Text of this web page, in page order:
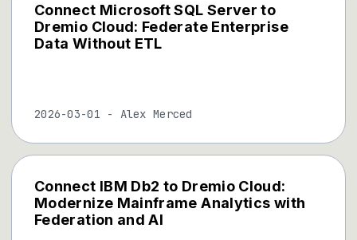
Connect Microsoft SQL Server to
Dremio Cloud: Federate Enterprise
Data Without ETL
2026-03-01 - Alex Merced
Connect IBM Db2 to Dremio Cloud:
Modernize Mainframe Analytics with
Federation and AI